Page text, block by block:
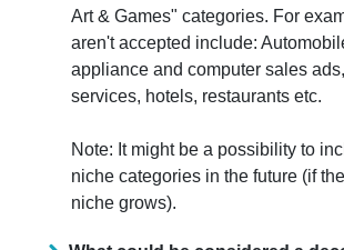
Art & Games" categories. For
aren't accepted include:
appliance and computer sales
services, hotels, restaurants etc.
Note: It might be a possibility to
niche categories in the future (if
niche grows).